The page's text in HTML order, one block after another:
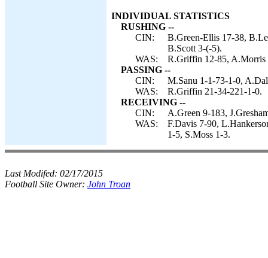
INDIVIDUAL STATISTICS
RUSHING --
CIN:
B.Green-Ellis 17-38,
B.Scott 3-(-5).
WAS:
R.Griffin 12-85, A.Morris
PASSING --
CIN:
M.Sanu 1-1-73-1-0,
WAS:
R.Griffin 21-34-221-1-0.
RECEIVING --
CIN:
A.Green 9-183,
WAS:
F.Davis 7-90,
1-5, S.Moss 1-3.
Last Modifed: 02/17/2015
Football Site Owner: John Troan